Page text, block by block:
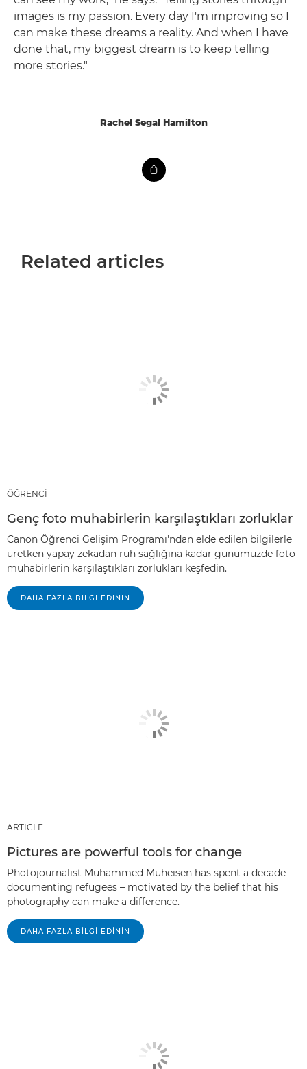
images is my passion. Every day I'm improving so I
can make these dreams a reality. And when I have
done that, my biggest dream is to keep telling
more stories."
Rachel Segal Hamilton
Related articles
ÖĞRENCİ
Genç foto muhabirlerin karşılaştıkları zorluklar
Canon Öğrenci Gelişim Programı'ndan elde edilen bilgilerle
üretken yapay zekadan ruh sağlığına kadar günümüzde foto
muhabirlerin karşılaştıkları zorlukları keşfedin.
DAHA FAZLA BILGI EDININ
ARTICLE
Pictures are powerful tools for change
Photojournalist Muhammed Muheisen has spent a decade
documenting refugees – motivated by the belief that his
photography can make a difference.
DAHA FAZLA BILGI EDININ